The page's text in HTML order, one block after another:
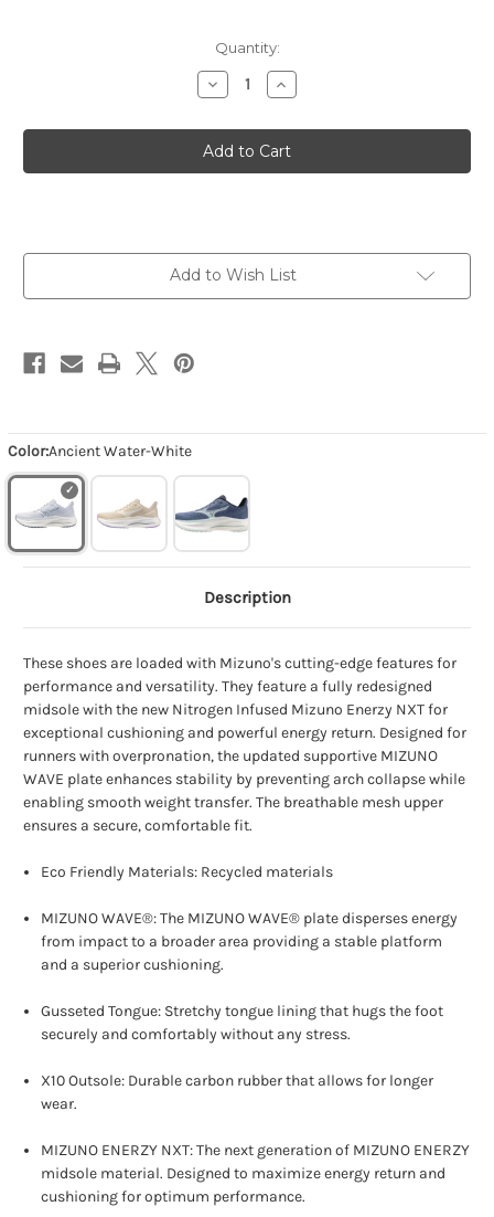
Color:Ancient Water-White
Quantity:
Decrease
Quantity
Women's
Wave
Inspire
22
Increase
Quantity
Women's
Wave
Inspire
22
Add to Wish List
Description
These shoes are loaded with Mizuno's cutting-edge features for
performance and versatility. They feature a fully redesigned
midsole with the new Nitrogen Infused Mizuno Enerzy NXT for
exceptional cushioning and powerful energy return. Designed for
runners with overpronation, the updated supportive MIZUNO
WAVE plate enhances stability by preventing arch collapse while
enabling smooth weight transfer. The breathable mesh upper
ensures a secure, comfortable fit.
Eco Friendly Materials: Recycled materials
MIZUNO WAVE®: The MIZUNO WAVE® plate disperses energy
from impact to a broader area providing a stable platform
and a superior cushioning.
Gusseted Tongue: Stretchy tongue lining that hugs the foot
securely and comfortably without any stress.
X10 Outsole: Durable carbon rubber that allows for longer
wear.
MIZUNO ENERZY NXT: The next generation of MIZUNO ENERZY
midsole material. Designed to maximize energy return and
cushioning for optimum performance.